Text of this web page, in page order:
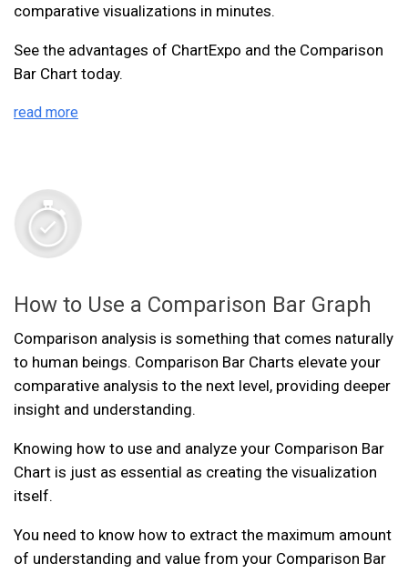
comparative visualizations in minutes.
See the advantages of ChartExpo and the Comparison
Bar Chart today.
read more
How to Use a Comparison Bar Graph
Comparison analysis is something that comes naturally
to human beings. Comparison Bar Charts elevate your
comparative analysis to the next level, providing deeper
insight and understanding.
Knowing how to use and analyze your Comparison Bar
Chart is just as essential as creating the visualization
itself.
You need to know how to extract the maximum amount
of understanding and value from your Comparison Bar